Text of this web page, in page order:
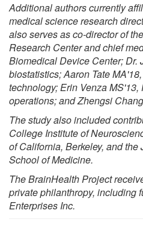
Additional authors currently
medical science research
also serves as co-director of
Research Center and chief
Biomedical Device Center; Dr.
biostatistics; Aaron Tate
technology; Erin Venza
operations; and Zhengsi
The study also included
College Institute of
of California, Berkeley, and
School of Medicine.
The BrainHealth Project
private philanthropy, including
Enterprises Inc.